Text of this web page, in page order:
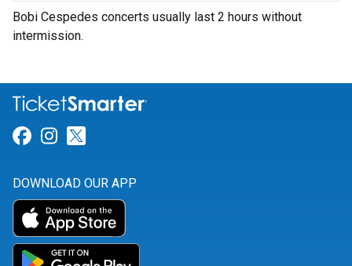
Bobi Cespedes concerts usually last 2 hours without
intermission.
Link for Facebook
Link for Instagram
DOWNLOAD OUR APP